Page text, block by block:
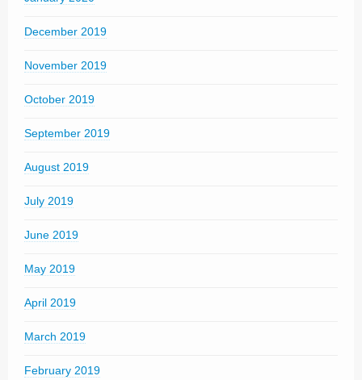
December 2019
November 2019
October 2019
September 2019
August 2019
July 2019
June 2019
May 2019
April 2019
March 2019
February 2019